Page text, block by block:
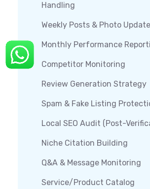
Handling
Weekly Posts & Photo
Monthly Performance
Competitor Monitoring
Review Generation Strategy
Spam & Fake Listing
Local SEO Audit (Post-
Niche Citation Building
Q&A & Message Monitoring
Service/Product Catalog